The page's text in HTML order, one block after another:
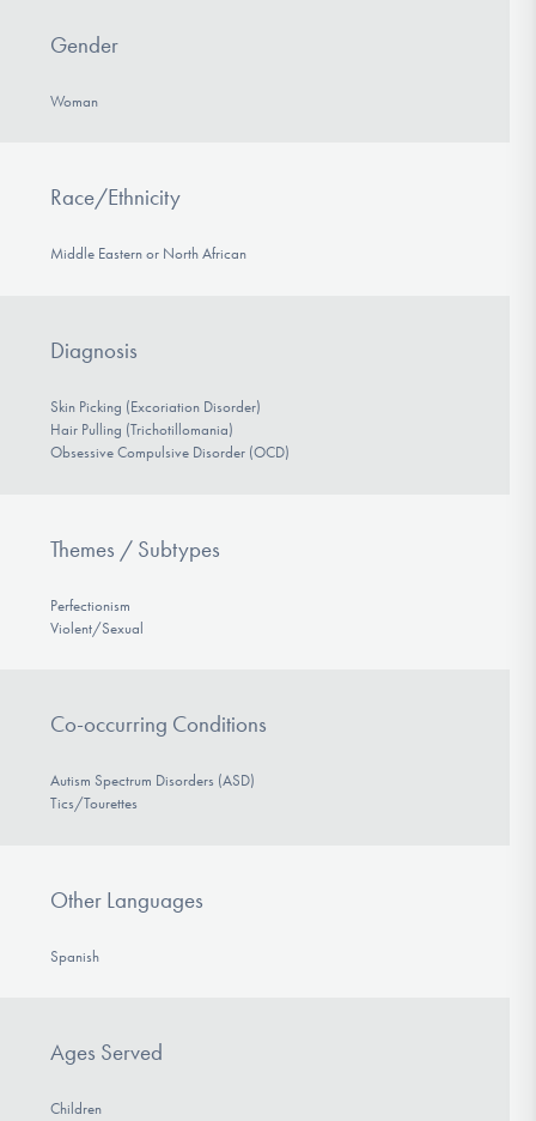
Gender
Woman
Race/Ethnicity
Middle Eastern or North African
Diagnosis
Skin Picking (Excoriation Disorder)
Hair Pulling (Trichotillomania)
Obsessive Compulsive Disorder (OCD)
Themes / Subtypes
Perfectionism
Violent/Sexual
Co-occurring Conditions
Autism Spectrum Disorders (ASD)
Tics/Tourettes
Other Languages
Spanish
Ages Served
Children